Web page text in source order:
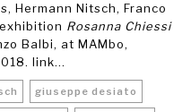
Hermann Nitsch, Franco
Rosanna Chiessi
Balbi, at MAMbo,
link...
giuseppe desiato